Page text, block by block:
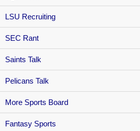
LSU Recruiting
SEC Rant
Saints Talk
Pelicans Talk
More Sports Board
Fantasy Sports